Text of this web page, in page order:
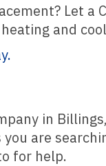
Let a
and
in
are
for help.